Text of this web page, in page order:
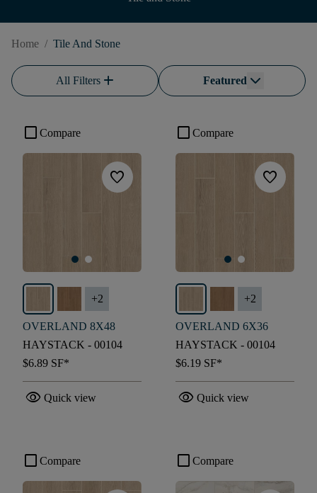
Home / Tile And Stone
All Filtersadd Featured
check_box_outline_blank Compare
favorite
+2
OVERLAND 8X48
HAYSTACK - 00104
$6.89 SF*
visibility Quick view
check_box_outline_blank Compare
favorite
+2
OVERLAND 6X36
HAYSTACK - 00104
$6.19 SF*
visibility Quick view
check_box_outline_blank Compare check_box_outline_blank Compare